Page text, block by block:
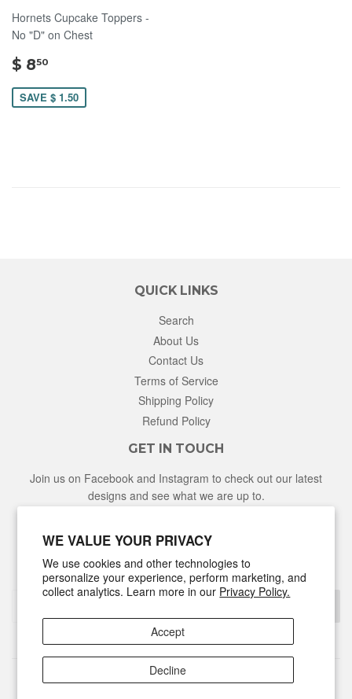
WE VALUE YOUR PRIVACY
We use cookies and other technologies to
personalize your experience, perform marketing, and
collect analytics. Learn more in our Privacy Policy.
Accept
Decline
Hornets Cupcake Toppers -
No "D" on Chest
$ 850
SAVE $ 1.50
QUICK LINKS
Search
About Us
Contact Us
Terms of Service
Shipping Policy
Refund Policy
GET IN TOUCH
Join us on Facebook and Instagram to check out our latest
designs and see what we are up to.
NEWSLETTER
© 2026Hunter & Honey Powered by Shopify